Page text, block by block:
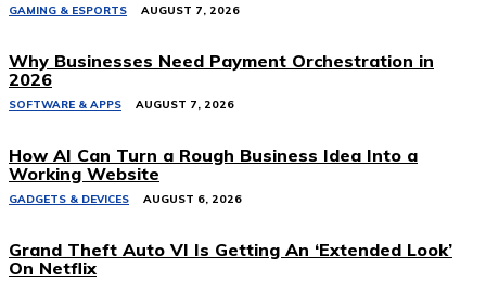
GAMING & ESPORTS AUGUST 7, 2026
Why Businesses Need Payment Orchestration in
2026
SOFTWARE & APPS AUGUST 7, 2026
How AI Can Turn a Rough Business Idea Into a
Working Website
GADGETS & DEVICES AUGUST 6, 2026
Grand Theft Auto VI Is Getting An ‘Extended Look’
On Netflix